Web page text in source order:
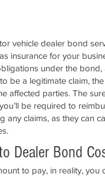
vehicle dealer bond
insurance for your
under the bond,
be a legitimate claim,
affected parties. The
be required to
any claims, as they can
Dealer Bond
to pay, in reality,